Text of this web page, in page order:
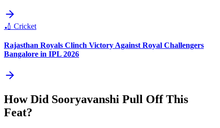
🏏 Cricket
Rajasthan Royals Clinch Victory Against Royal Challengers
Bangalore in IPL 2026
How Did Sooryavanshi Pull Off This
Feat?